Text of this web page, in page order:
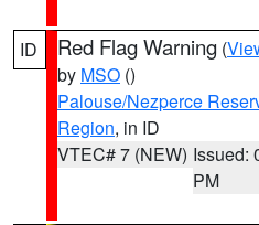
ID Red Flag Warning (
by MSO ()
Palouse/Nezperce
Region, in ID
VTEC# 7 (NEW) Issued:
PM